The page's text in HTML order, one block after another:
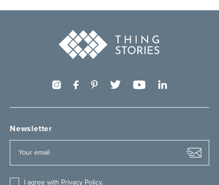
Newsletter
I agree with Privacy Policy.